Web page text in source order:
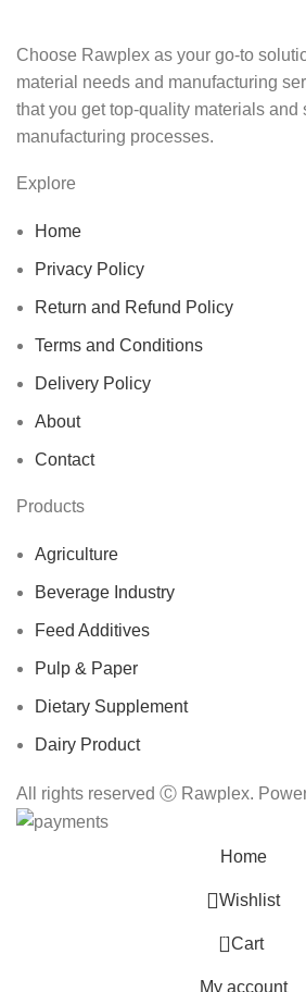
Choose Rawplex as your go-to
material needs and manufacturing
that you get top-quality materials and
manufacturing processes.
Explore
Home
Privacy Policy
Return and Refund Policy
Terms and Conditions
Delivery Policy
About
Contact
Products
Agriculture
Beverage Industry
Feed Additives
Pulp & Paper
Dietary Supplement
Dairy Product
All rights reserved Ⓒ Rawplex.
Home
Wishlist
0 Cart
My account